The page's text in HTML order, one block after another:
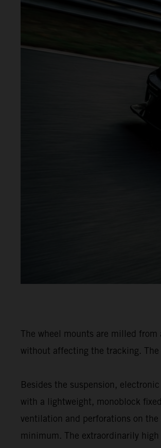
The wheel mounts are milled
without affecting the tracking.
Besides the suspension,
with a lightweight, monoblock
ventilation and perforations on
minimum. The extraordinarily